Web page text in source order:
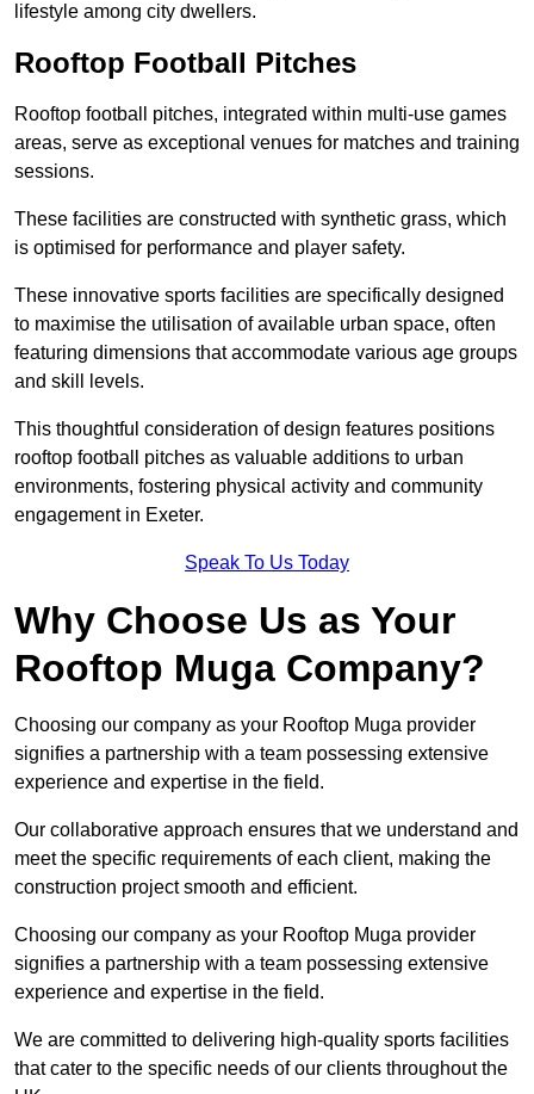
lifestyle among city dwellers.
Rooftop Football Pitches
Rooftop football pitches, integrated within multi-use games
areas, serve as exceptional venues for matches and training
sessions.
These facilities are constructed with synthetic grass, which
is optimised for performance and player safety.
These innovative sports facilities are specifically designed
to maximise the utilisation of available urban space, often
featuring dimensions that accommodate various age groups
and skill levels.
This thoughtful consideration of design features positions
rooftop football pitches as valuable additions to urban
environments, fostering physical activity and community
engagement in Exeter.
Speak To Us Today
Why Choose Us as Your
Rooftop Muga Company?
Choosing our company as your Rooftop Muga provider
signifies a partnership with a team possessing extensive
experience and expertise in the field.
Our collaborative approach ensures that we understand and
meet the specific requirements of each client, making the
construction project smooth and efficient.
Choosing our company as your Rooftop Muga provider
signifies a partnership with a team possessing extensive
experience and expertise in the field.
We are committed to delivering high-quality sports facilities
that cater to the specific needs of our clients throughout the